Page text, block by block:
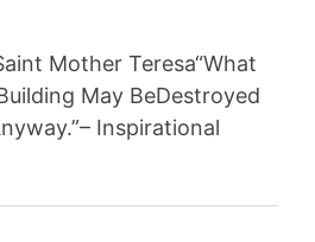
Mother Teresa“What
May BeDestroyed
Inspirational